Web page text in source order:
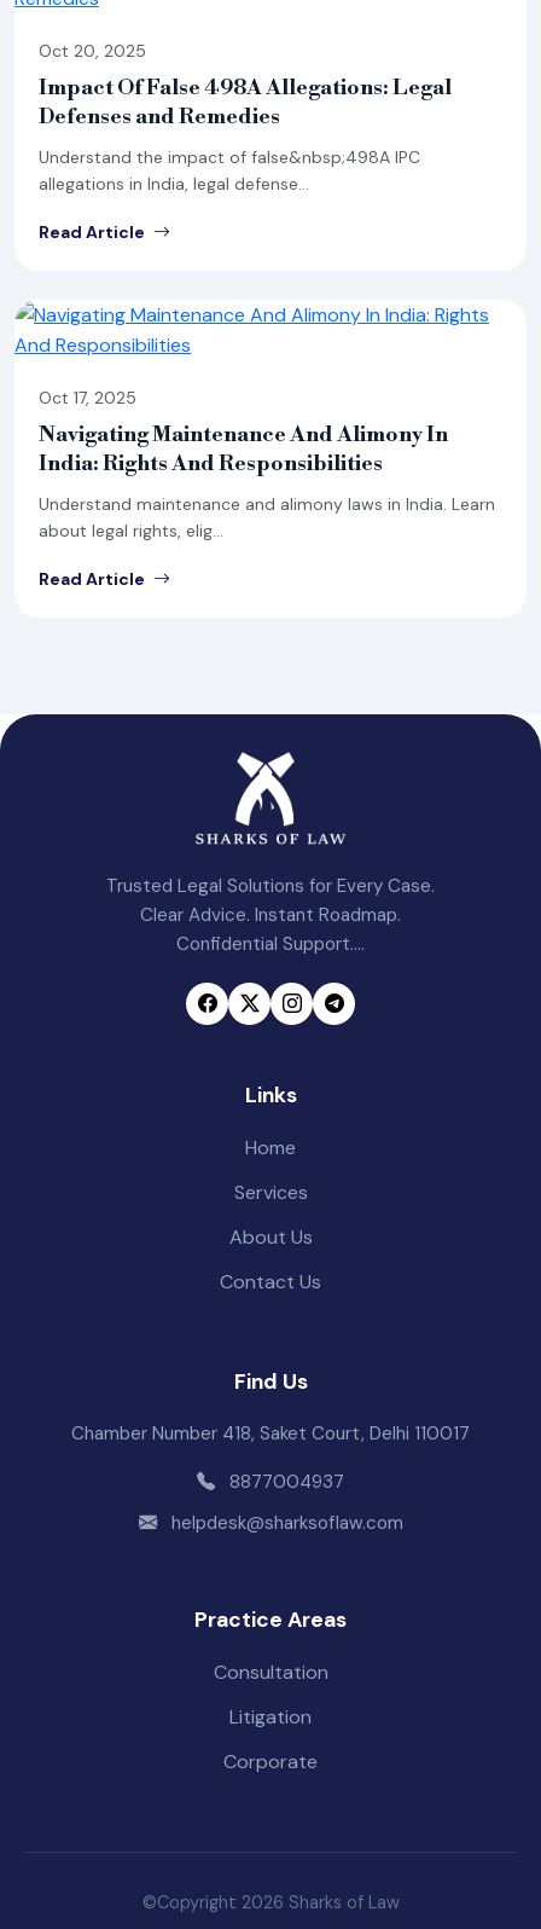
Oct 20, 2025
Impact Of False 498A Allegations: Legal
Defenses and Remedies
Understand the impact of false&nbsp;498A IPC
allegations in India, legal defense...
Read Article
Oct 17, 2025
Navigating Maintenance And Alimony In
India: Rights And Responsibilities
Understand maintenance and alimony laws in India. Learn
about legal rights, elig...
Read Article
Trusted Legal Solutions for Every Case.
Clear Advice. Instant Roadmap.
Confidential Support....
Links
Home
Services
About Us
Contact Us
Find Us
Chamber Number 418, Saket Court, Delhi 110017
8877004937
helpdesk@sharksoflaw.com
Practice Areas
Consultation
Litigation
Corporate
©Copyright 2026 Sharks of Law